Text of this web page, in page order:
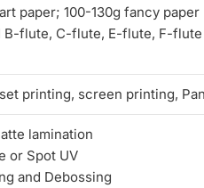
paper; 100-130g fancy paper
B-flute, C-flute, E-flute, F-
printing, screen printing,
lamination
or Spot UV
and Debossing